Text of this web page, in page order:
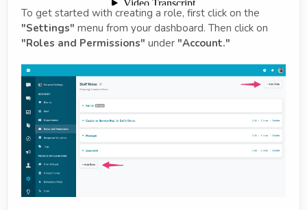
To get started with creating a role, first click on the
"Settings" menu from your dashboard. Then click on
"Roles and Permissions" under "Account."